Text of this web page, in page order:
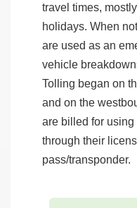
travel times,
holidays. When
are used as an
vehicle
Tolling began on
and on the
are billed for
through their
pass/transponder.